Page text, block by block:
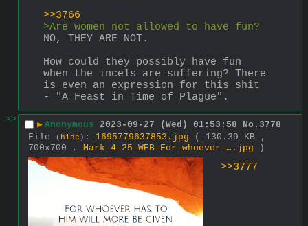
>>3766
>Are women not allowed to have fun?
NO, THEY ARE NOT.
How could they possibly have fun
when the incels are suffering? There
is even an expression for this shit
- "A Feast in Time of Plague".
>>
▶ Anonymous 2023-09-27 (Wed) 01:53:58 No. 3778
File
( hide ) : 1695779637853.jpg
( 130.39 KB ,
700x700 , Mark-4-25-WEB-For-whoever-….jpg )
>>3777